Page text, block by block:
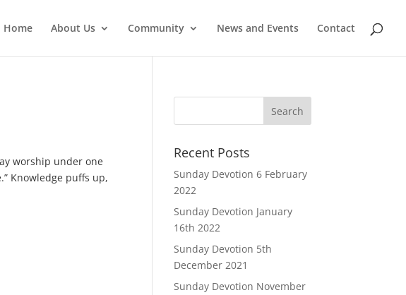
Home About Us Community News and Events Contact
worship under one
Knowledge puffs up,
Recent Posts
Sunday Devotion 6 February
2022
Sunday Devotion January
16th 2022
Sunday Devotion 5th
December 2021
Sunday Devotion November